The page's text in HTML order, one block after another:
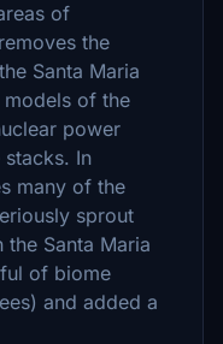
of
the
Santa Maria
models of the
power
In
many of the
sprout
Santa Maria
of biome
and added a